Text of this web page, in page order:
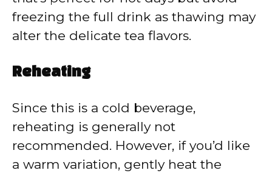
freezing the full drink as thawing may
alter the delicate tea flavors.
Reheating
Since this is a cold beverage,
reheating is generally not
recommended. However, if you’d like
a warm variation, gently heat the